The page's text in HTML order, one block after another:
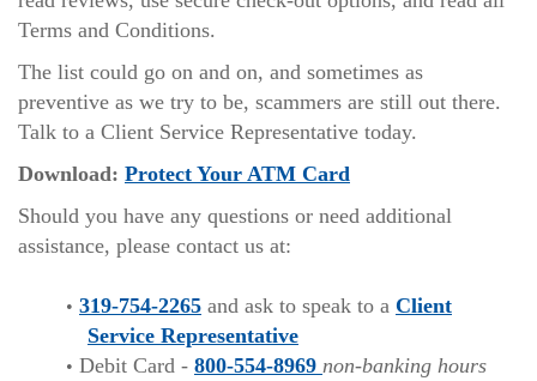
Terms and Conditions.
The list could go on and on, and sometimes as
preventive as we try to be, scammers are still out there.
Talk to a Client Service Representative today.
Download: Protect Your ATM Card
Window)
Should you have any questions or need additional
assistance, please contact us at:
319-754-2265 and ask to speak to a Client
Service Representative
Debit Card - 800-554-8969 non-banking hours